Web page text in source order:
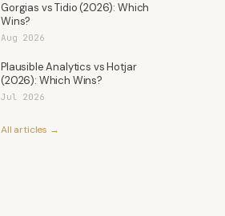
Gorgias vs Tidio (2026): Which
Wins?
Aug 2026
Plausible Analytics vs Hotjar
(2026): Which Wins?
Jul 2026
All articles →